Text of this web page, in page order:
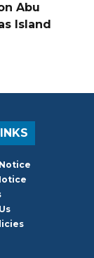
Abu
Island